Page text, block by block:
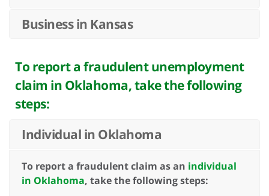
Business in Kansas
To report a fraudulent unemployment
claim in Oklahoma, take the following
steps:
Individual in Oklahoma
To report a fraudulent claim as an individual
in Oklahoma, take the following steps: